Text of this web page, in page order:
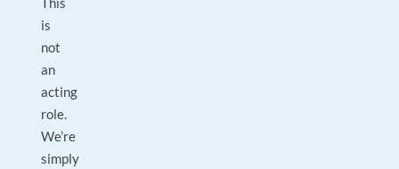
is
not
an
acting
role.
We’re
simply